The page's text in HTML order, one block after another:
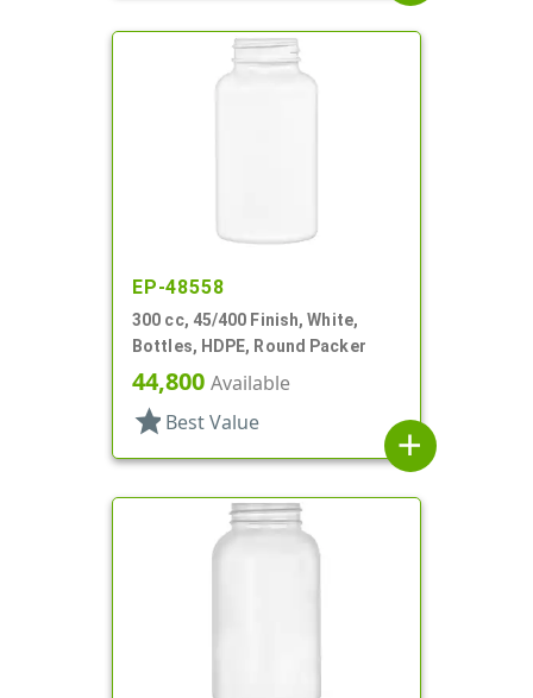
EP-48558
300 cc, 45/400 Finish, White,
Bottles, HDPE, Round Packer
44,800 Available
star Best Value
add